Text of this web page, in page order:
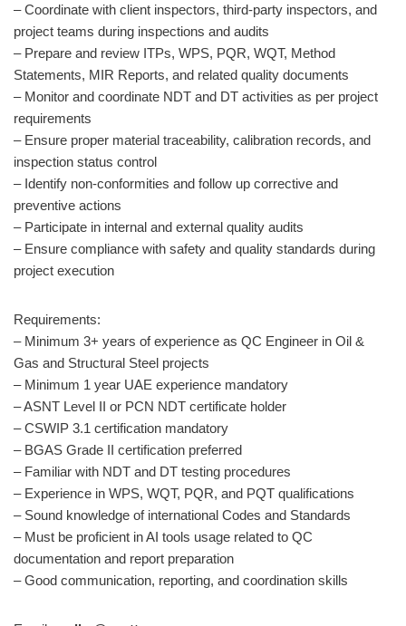
– Coordinate with client inspectors, third-party inspectors, and
project teams during inspections and audits
– Prepare and review ITPs, WPS, PQR, WQT, Method
Statements, MIR Reports, and related quality documents
– Monitor and coordinate NDT and DT activities as per project
requirements
– Ensure proper material traceability, calibration records, and
inspection status control
– Identify non-conformities and follow up corrective and
preventive actions
– Participate in internal and external quality audits
– Ensure compliance with safety and quality standards during
project execution
Requirements:
– Minimum 3+ years of experience as QC Engineer in Oil &
Gas and Structural Steel projects
– Minimum 1 year UAE experience mandatory
– ASNT Level II or PCN NDT certificate holder
– CSWIP 3.1 certification mandatory
– BGAS Grade II certification preferred
– Familiar with NDT and DT testing procedures
– Experience in WPS, WQT, PQR, and PQT qualifications
– Sound knowledge of international Codes and Standards
– Must be proficient in AI tools usage related to QC
documentation and report preparation
– Good communication, reporting, and coordination skills